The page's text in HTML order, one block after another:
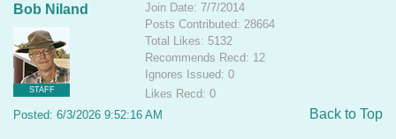
Bob Niland
STAFF
Join Date: 7/7/2014
Posts Contributed: 28664
Total Likes: 5132
Recommends Recd: 12
Ignores Issued: 0
Likes Recd: 0
Posted: 6/3/2026 9:52:16 AM
Back to Top